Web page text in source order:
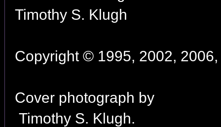
Timothy S. Klugh
Copyright © 1995, 2002,
Cover photograph by
Timothy S. Klugh.